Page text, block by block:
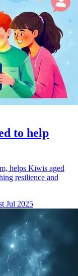
to help
helps Kiwis aged
resilience and
Jul 2025